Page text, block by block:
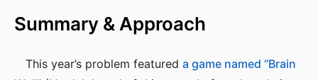
Summary & Approach
This year’s problem featured a game named “Brain